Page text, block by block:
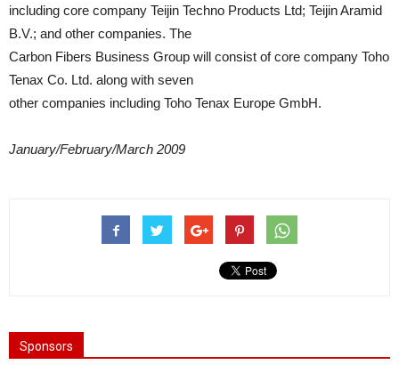
including core company Teijin Techno Products Ltd; Teijin Aramid
B.V.; and other companies. The
Carbon Fibers Business Group will consist of core company Toho
Tenax Co. Ltd. along with seven
other companies including Toho Tenax Europe GmbH.
January/February/March 2009
Sponsors